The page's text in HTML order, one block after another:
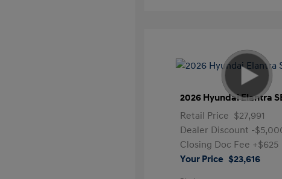
2026 Hyundai Elantra
Retail Price $27,991
Dealer Discount -
Closing Doc Fee +$625
Your Price $23,616